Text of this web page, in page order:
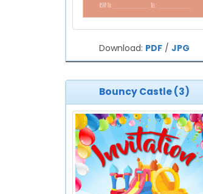
Download: PDF/ JPG
Bouncy Castle (3)